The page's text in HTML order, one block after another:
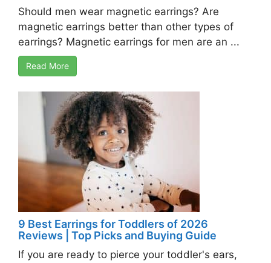
Should men wear magnetic earrings? Are
magnetic earrings better than other types of
earrings? Magnetic earrings for men are an ...
Read More
9 Best Earrings for Toddlers of 2026
Reviews | Top Picks and Buying Guide
If you are ready to pierce your toddler's ears,